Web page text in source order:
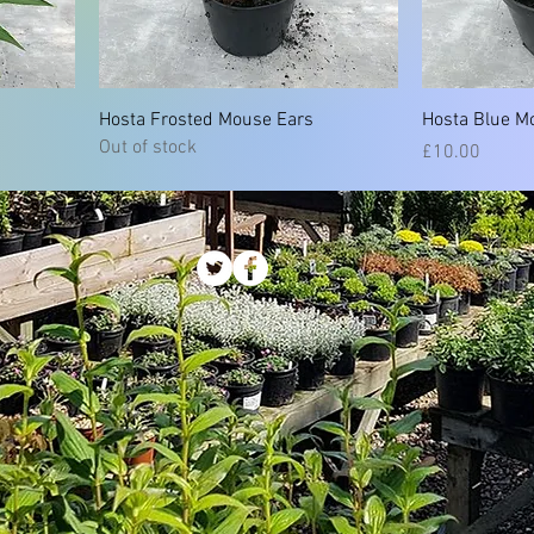
Hosta Frosted Mouse Ears
Out of stock
Hosta Blue
Price
£10.00